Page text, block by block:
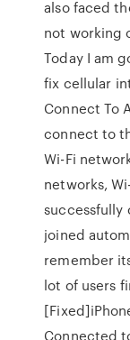
also faced
not working
Today I am
fix cellular
Connect To
connect to
Wi-Fi
networks,
successfully
joined
remember
lot of users
Connected